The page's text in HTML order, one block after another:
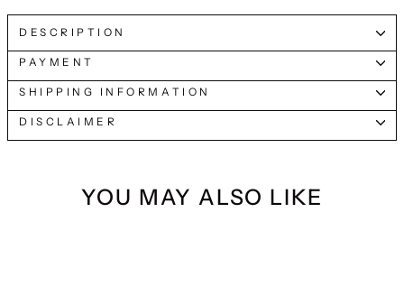
DESCRIPTION
PAYMENT
SHIPPING INFORMATION
DISCLAIMER
YOU MAY ALSO LIKE